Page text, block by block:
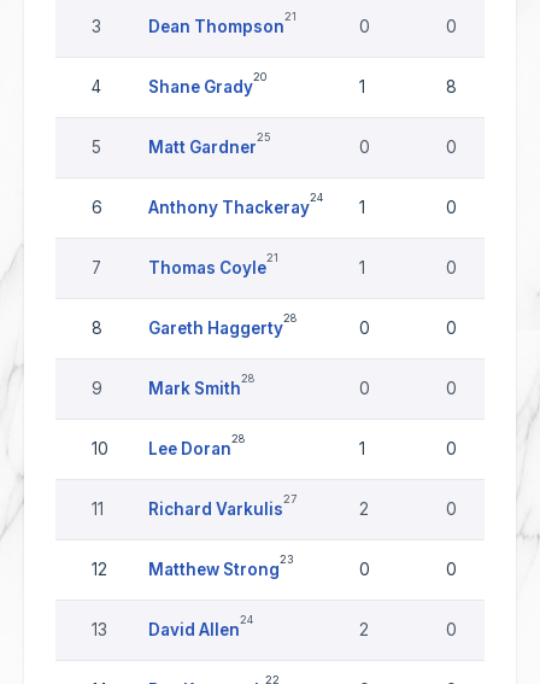
3 Dean Thompson
21
0 0
4 Shane Grady
20
1 8
5 Matt Gardner
25
0 0
6 Anthony Thackeray
24
1 0
7 Thomas Coyle
21
1 0
8 Gareth Haggerty
28
0 0
9 Mark Smith
28
0 0
10 Lee Doran
28
1 0
11 Richard Varkulis
27
2 0
12 Matthew Strong
23
0 0
13 David Allen
24
2 0
22